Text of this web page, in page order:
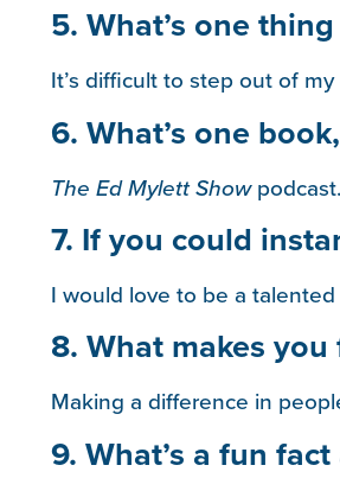
5. What’s one
It’s difficult to step out of
6. What’s one
The Ed Mylett Showpodcast.
7. If you could
I would love to be a talented
8. What makes
Making a difference in
9. What’s a fun